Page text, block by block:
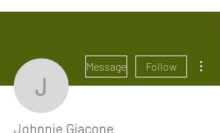
Johnnie Giacone
Message Follow
Johnnie Giacone